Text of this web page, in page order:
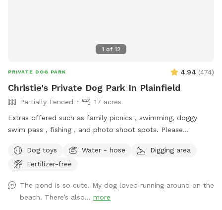
1 of 12
PRIVATE DOG PARK 4.94 (474)
Christie's Private Dog Park In Plainfield
Partially Fenced
17 acres
Extras offered such as family picnics , swimming, doggy
swim pass , fishing , and photo shoot spots. Please
Dog toys
Water - hose
Digging area
Fertilizer-free
The pond is so cute. My dog loved running around on the
beach. There’s also... more